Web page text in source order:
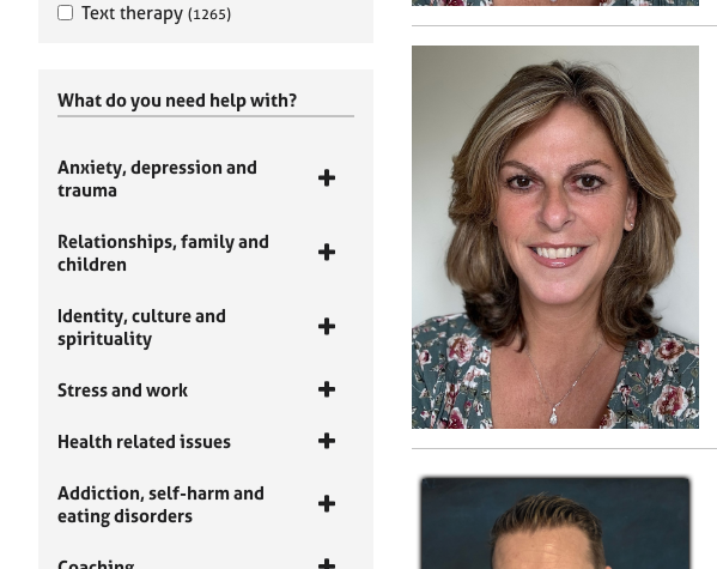
Text therapy (1265)
What do you need help with?
Anxiety, depression and
trauma
Relationships, family and
children
Identity, culture and
spirituality
Stress and work
Health related issues
Addiction, self-harm and
eating disorders